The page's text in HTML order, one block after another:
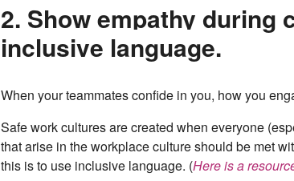
2. Show empathy during
inclusive language.
When your teammates confide in you, how you
Safe work cultures are created when everyone
that arise in the workplace culture should be met
this is to use inclusive language. (Here is a